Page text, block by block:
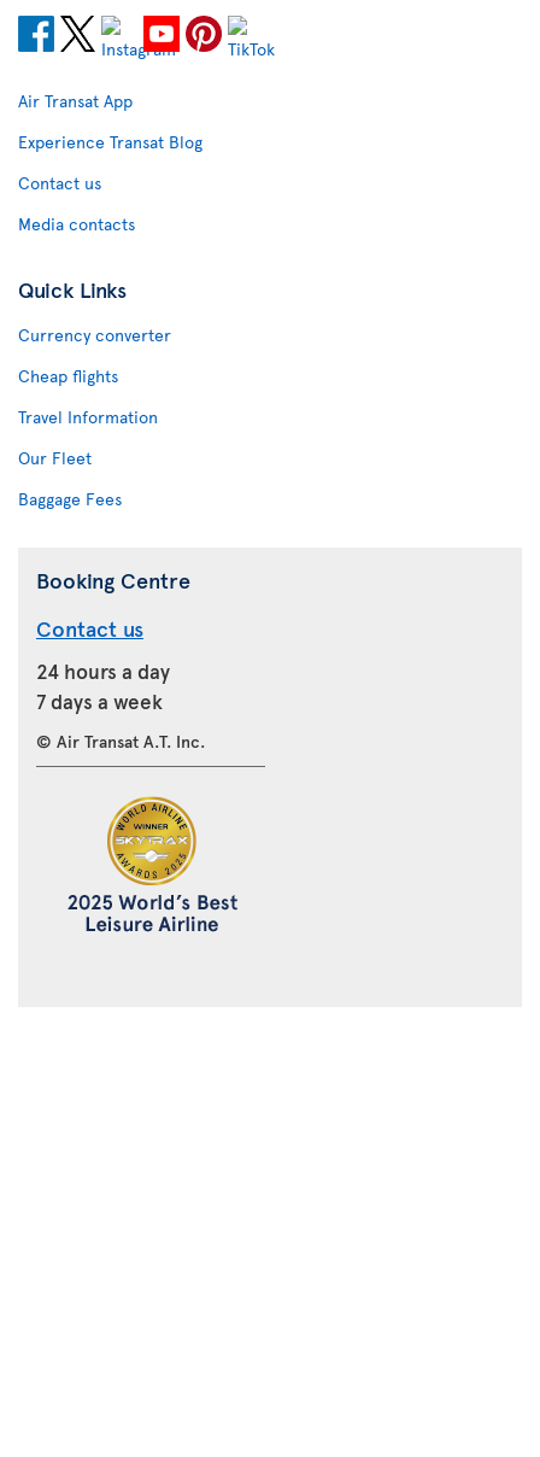
Air Transat App
Experience Transat Blog
Contact us
Media contacts
Quick Links
Currency converter
Cheap flights
Travel Information
Our Fleet
Baggage Fees
Booking Centre
Contact us
24 hours a day
7 days a week
© Air Transat A.T. Inc.